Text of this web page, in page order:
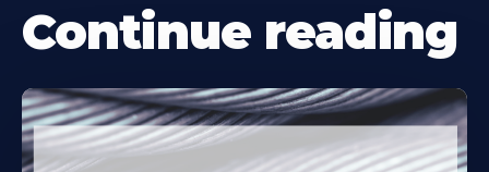
Continue reading